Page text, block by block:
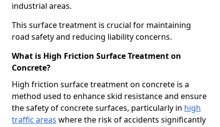
industrial areas.
This surface treatment is crucial for maintaining
road safety and reducing liability concerns.
What is High Friction Surface Treatment on
Concrete?
High friction surface treatment on concrete is a
method used to enhance skid resistance and ensure
the safety of concrete surfaces, particularly in high
traffic areas where the risk of accidents significantly